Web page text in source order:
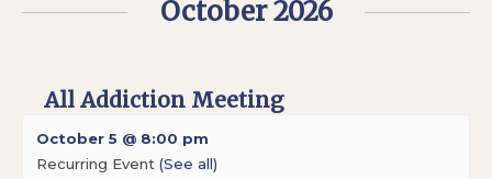
October 2026
All Addiction Meeting
October 5 @ 8:00 pm
Recurring Event (See all)